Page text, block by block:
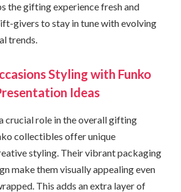
the gifting experience fresh and
givers to stay in tune with evolving
trends.
Styling with Funko
Ideas
crucial role in the overall gifting
collectibles offer unique
styling. Their vibrant packaging
make them visually appealing even
This adds an extra layer of